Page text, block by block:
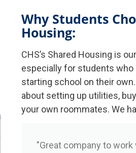
Why Students
Housing:
CHS’s Shared Housing is
especially for students who
starting school on their
about setting up utilities,
your own roommates. We
"Great company to